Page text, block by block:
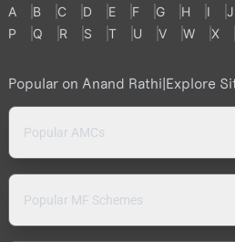
A B C D E F G H I J
P
Q R S T U V W X
Popular on Anand Rathi|Explore
Popular AMCs
Popular MF Schemes